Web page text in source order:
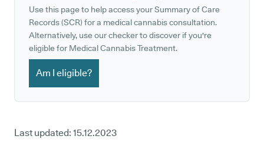
Use this page to help access your Summary of Care
Records (SCR) for a medical cannabis consultation.
Alternatively, use our checker to discover if you're
eligible for Medical Cannabis Treatment.
Am I eligible?
Last updated: 15.12.2023